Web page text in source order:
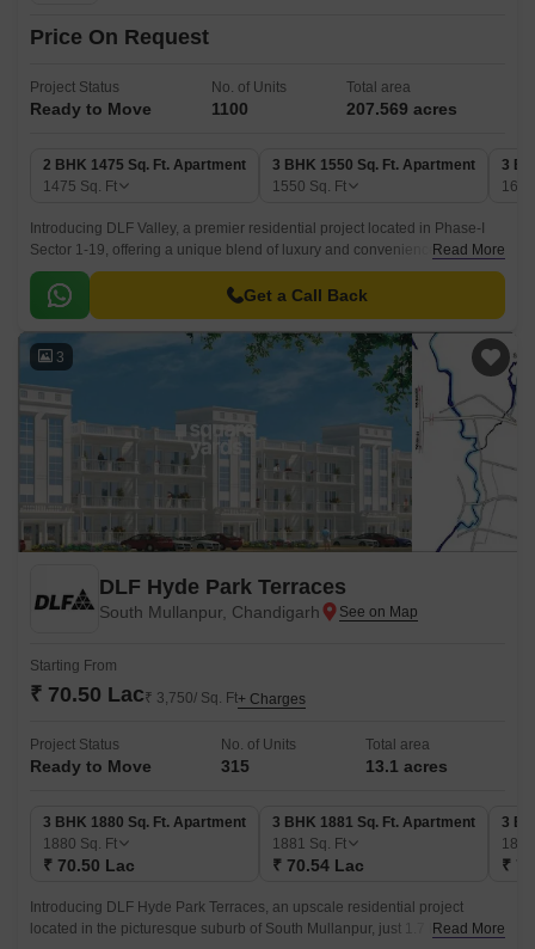
Price On Request
Project Status
Ready to Move
No. of Units
1100
Total area
207.569 acres
2 BHK 1475 Sq. Ft. Apartment
1475 Sq. Ft
3 BHK 1550 Sq. Ft. Apartment
1550 Sq. Ft
3
Introducing DLF Valley, a premier residential project located in Phase-I
Sector 1-19, offering a unique blend of luxury and convenience. The
project is strategically situated amidst lush green surroundings, ensuring
a peaceful and serene ambiance for its residents.
Read More
Get a Call Back
3
DLF Hyde Park Terraces
South Mullanpur, Chandigarh
Starting From
₹ 70.50 Lac₹ 3,750/ Sq. Ft+ Charges
Project Status
Ready to Move
No. of Units
315
Total area
13.1 acres
3 BHK 1880 Sq. Ft. Apartment
1880 Sq. Ft
₹ 70.50 Lac
3 BHK 1881 Sq. Ft. Apartment
1881 Sq. Ft
₹ 70.54 Lac
3
₹
Introducing DLF Hyde Park Terraces, an upscale residential project
located in the picturesque suburb of South Mullanpur, just 1.7 km away
Read More